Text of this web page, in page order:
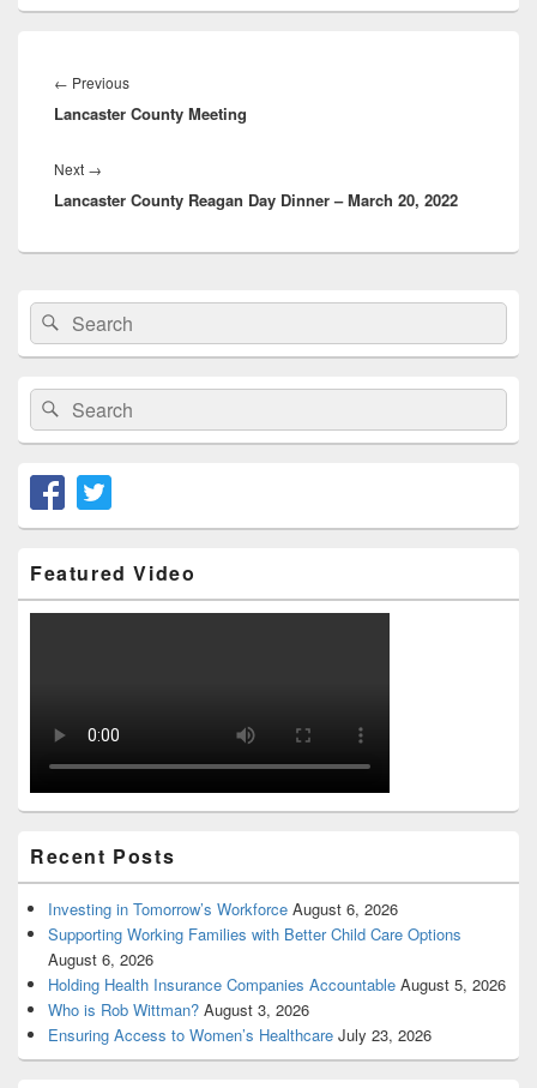
navigation
← PreviousPrevious
post:
Lancaster County Meeting
Next →
post:
Lancaster County Reagan Day Dinner – March 20, 2022
Primary
Sidebar
Widget
Area
Search
for:
Search
Search
for:
Search
Featured Video
Recent Posts
Investing in Tomorrow’s Workforce August 6, 2026
Supporting Working Families with Better Child Care Options
August 6, 2026
Holding Health Insurance Companies Accountable August 5, 2026
Who is Rob Wittman? August 3, 2026
Ensuring Access to Women’s Healthcare July 23, 2026